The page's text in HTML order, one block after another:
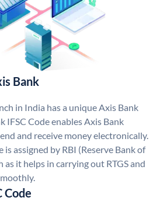
Bank
in India has a unique Axis Bank
IFSC Code enables Axis Bank
and receive money electronically.
is assigned by RBI (Reserve Bank of
as it helps in carrying out RTGS and
Code